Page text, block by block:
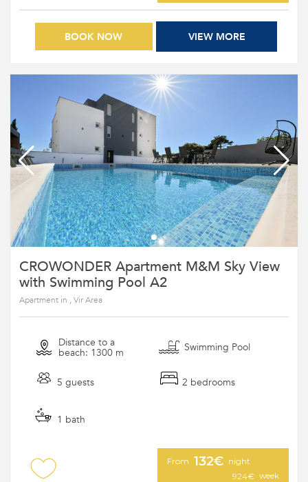
VIEW MORE
BOOK NOW
CROWONDER Apartment M&M Sky View
with Swimming Pool A2
Apartment in , Vir Area
Distance to a
beach: 1300 m Swimming Pool
5 guests 2 bedrooms
1 bath
From 132€ night
924€ week